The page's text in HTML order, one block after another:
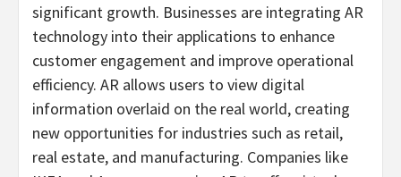
significant growth. Businesses are integrating AR
technology into their applications to enhance
customer engagement and improve operational
efficiency. AR allows users to view digital
information overlaid on the real world, creating
new opportunities for industries such as retail,
real estate, and manufacturing. Companies like